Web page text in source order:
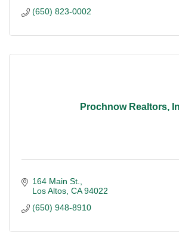
(650) 823-0002
Prochnow Realtors,
164 Main St.
Los Altos CA 94022
(650) 948-8910